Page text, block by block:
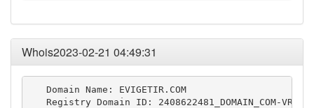
Whois2023-02-21 04:49:31
   Domain Name: EVIGETIR.COM
   Registry Domain ID: 2408622481_DOMAIN_COM-VRSN